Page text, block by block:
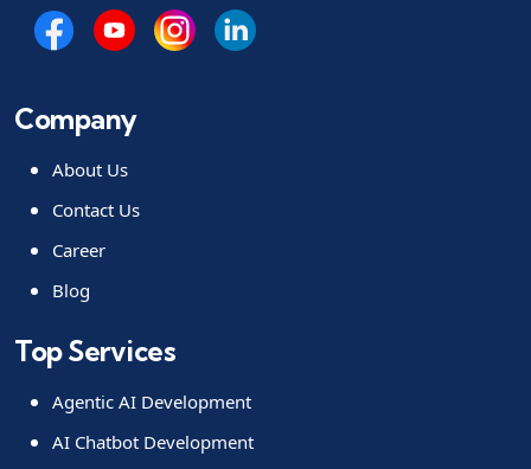
Company
About Us
Contact Us
Career
Blog
Top Services
Agentic AI Development
AI Chatbot Development